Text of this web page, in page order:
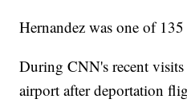
Hernandez was one of
During CNN's recent
airport after deportation